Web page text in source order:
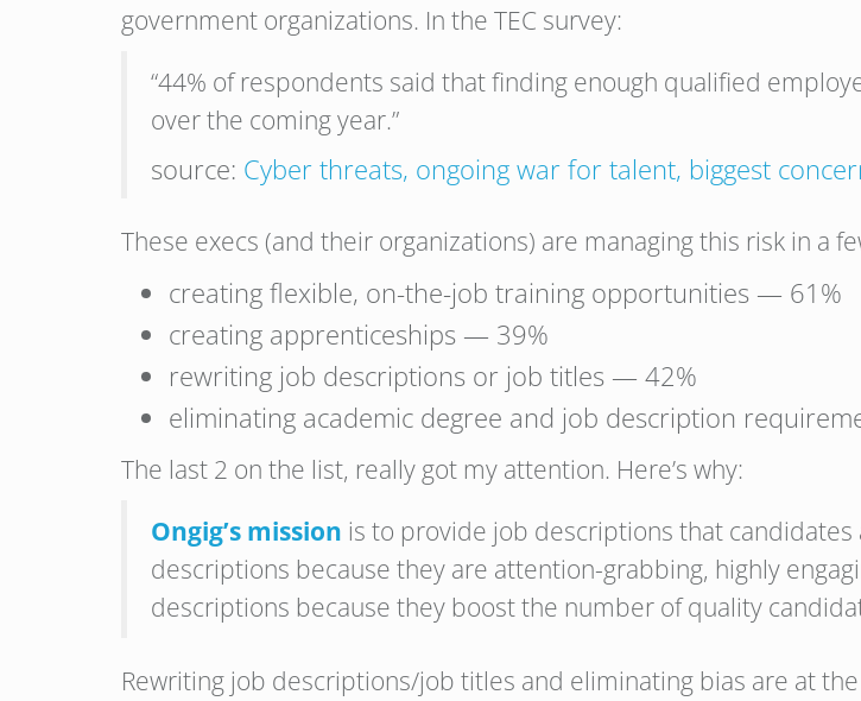
government organizations. In the TEC survey:
“44% of respondents said that finding enough qualified
over the coming year.”
source: Cyber threats, ongoing war for talent, biggest
These execs (and their organizations) are managing this risk in a
creating flexible, on-the-job training opportunities — 61%
creating apprenticeships — 39%
rewriting job descriptions or job titles — 42%
eliminating academic degree and job description
The last 2 on the list, really got my attention. Here’s why:
Ongig’s mission is to provide job descriptions that candidates
descriptions because they are attention-grabbing, highly
descriptions because they boost the number of quality
Rewriting job descriptions/job titles and eliminating bias are at